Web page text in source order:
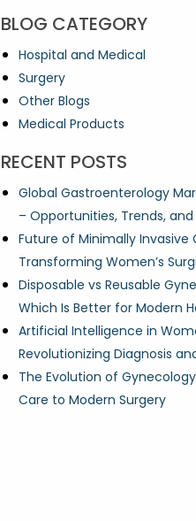
BLOG CATEGORY
Hospital and Medical
Surgery
Other Blogs
Medical Products
RECENT POSTS
Global Gastroenterology
– Opportunities, Trends,
Future of Minimally Invasive
Transforming Women’s
Disposable vs Reusable
Which Is Better for Modern
Artificial Intelligence in
Revolutionizing Diagnosis
The Evolution of
Care to Modern Surgery